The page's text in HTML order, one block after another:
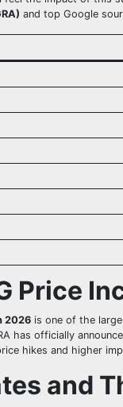
and top Google
Price
2026 is one of the
has officially
hikes and higher
and